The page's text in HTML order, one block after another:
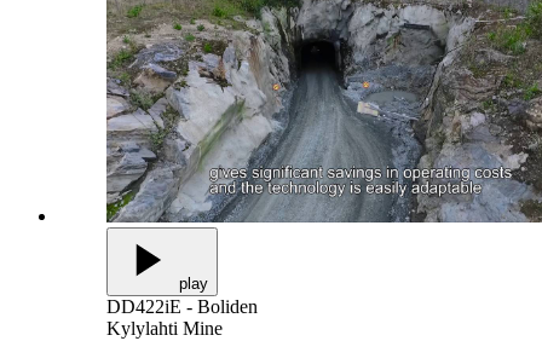
play
DD422iE - Boliden
Kylylahti Mine